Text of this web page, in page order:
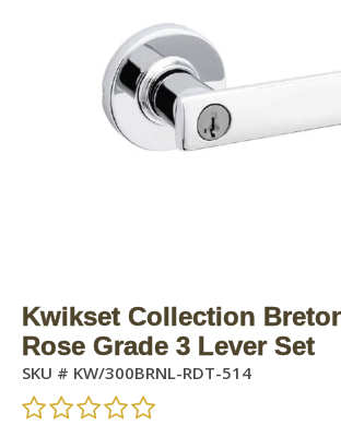
Kwikset Collection
Rose Grade 3 Lever Set
SKU # KW/300BRNL-RDT-514